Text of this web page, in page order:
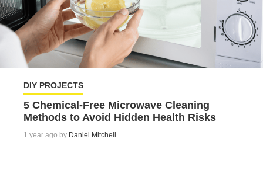
DIY PROJECTS
5 Chemical-Free Microwave Cleaning
Methods to Avoid Hidden Health Risks
1 year ago by Daniel Mitchell